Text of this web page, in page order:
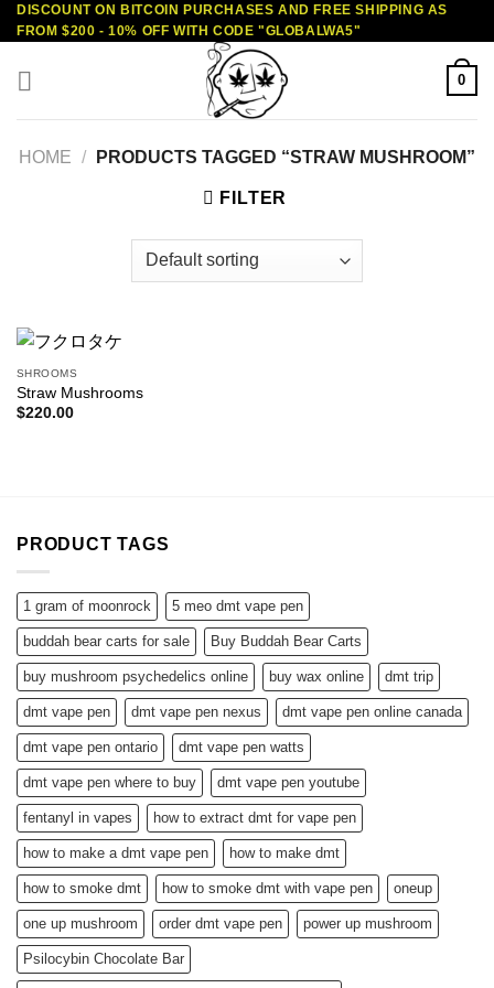
Skip
to
content
DISCOUNT ON BITCOIN PURCHASES AND FREE SHIPPING AS
FROM $200 - 10% OFF WITH CODE "GLOBALWA5"
0
HOME / PRODUCTS TAGGED “STRAW MUSHROOM”
FILTER
SHROOMS
Straw Mushrooms
$220.00
PRODUCT TAGS
1 gram of moonrock 5 meo dmt vape pen
buddah bear carts for sale Buy Buddah Bear Carts
buy mushroom psychedelics online buy wax online dmt trip
dmt vape pen dmt vape pen nexus dmt vape pen online canada
dmt vape pen ontario dmt vape pen watts
dmt vape pen where to buy dmt vape pen youtube
fentanyl in vapes how to extract dmt for vape pen
how to make a dmt vape pen how to make dmt
how to smoke dmt how to smoke dmt with vape pen oneup
one up mushroom order dmt vape pen power up mushroom
Psilocybin Chocolate Bar